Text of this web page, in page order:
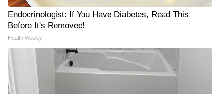
Endocrinologist: If You Have Diabetes, Read This
Before It's Removed!
Health Weekly